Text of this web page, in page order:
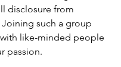
disclosure from
such a group
like-minded people
passion.